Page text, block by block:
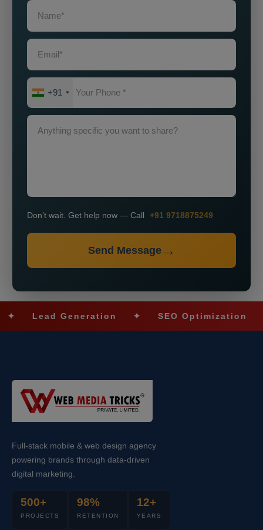
+91
Don’t wait. Get help now — Call +91 9718875249
Send Message
Lead Generation ✦ SEO Optimization ✦
Full-stack mobile & web design agency
powering brands through data-driven
digital marketing.
500+
PROJECTS
98%
RETENTION
12+
YEARS